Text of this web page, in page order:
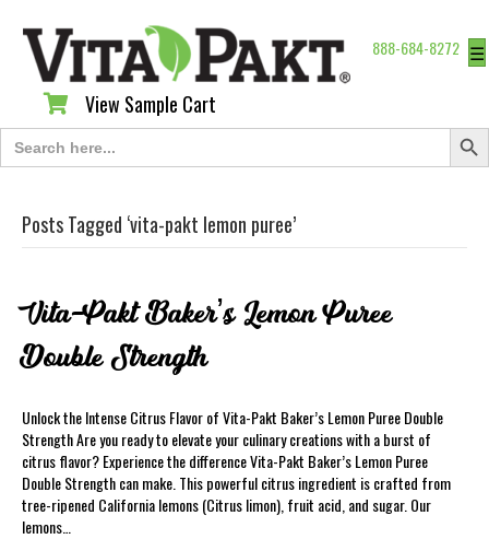
888-684-8272 ☰
View Sample Cart
View Sample Cart
Search
for:
Search
Posts Tagged ‘vita-pakt lemon puree’
Vita-Pakt Baker’s Lemon Puree
Double Strength
Unlock the Intense Citrus Flavor of Vita-Pakt Baker’s Lemon Puree Double
Strength Are you ready to elevate your culinary creations with a burst of
citrus flavor? Experience the difference Vita-Pakt Baker’s Lemon Puree
Double Strength can make. This powerful citrus ingredient is crafted from
tree-ripened California lemons (Citrus limon), fruit acid, and sugar. Our
lemons…